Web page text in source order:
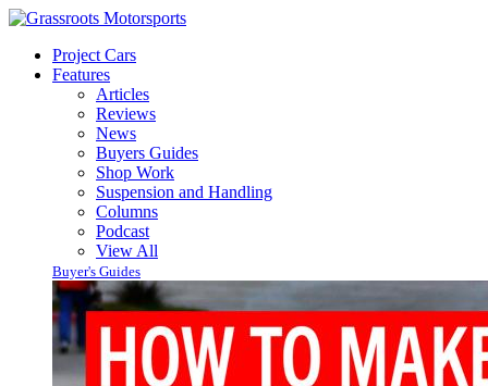
Project Cars
Features
Articles
Reviews
News
Buyers Guides
Shop Work
Suspension and Handling
Columns
Podcast
View All
Buyer's Guides